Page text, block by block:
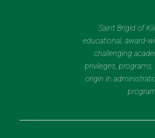
Saint Brigid of
educational, award-
challenging
privileges,
origin in